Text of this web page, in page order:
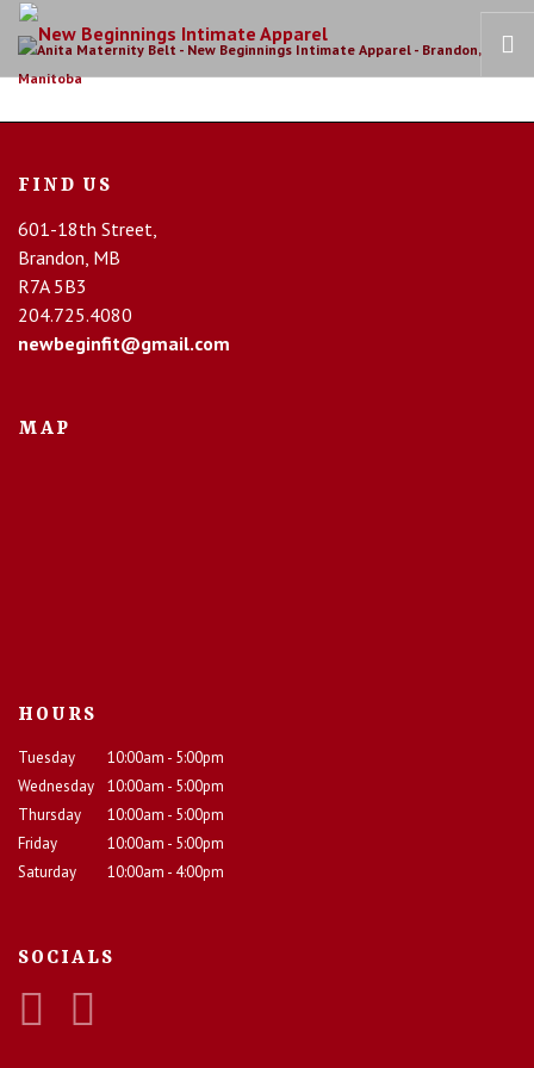
HOME
FIND US
601-18th Street,
Brandon, MB
R7A 5B3
204.725.4080
newbeginfit@gmail.com
MAP
HOURS
Tuesday
10:00am - 5:00pm
Wednesday
10:00am - 5:00pm
Thursday
10:00am - 5:00pm
Friday
10:00am - 5:00pm
Saturday
10:00am - 4:00pm
SOCIALS